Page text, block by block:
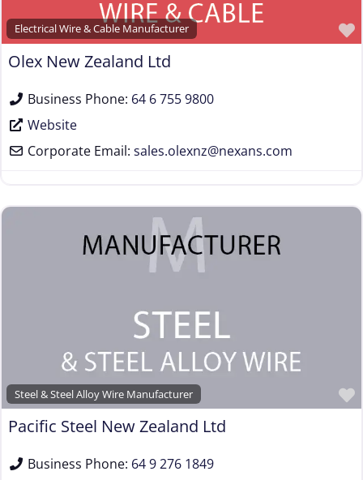
Electrical Wire & Cable Manufacturer
Olex New Zealand Ltd
Business Phone: 64 6 755 9800
Website
Corporate Email: sales.olexnz@nexans.com
Steel & Steel Alloy Wire Manufacturer
Pacific Steel New Zealand Ltd
Business Phone: 64 9 276 1849